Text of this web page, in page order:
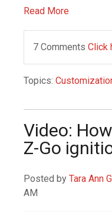
Read More
7 Comments Click
Topics:
Video:
Z-Go
Posted by Tara Ann
AM